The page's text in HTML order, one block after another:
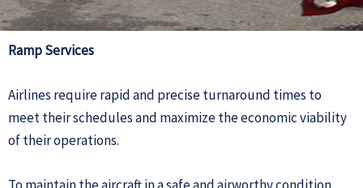
Ramp Services
Airlines require rapid and precise turnaround times to
meet their schedules and maximize the economic viability
of their operations.